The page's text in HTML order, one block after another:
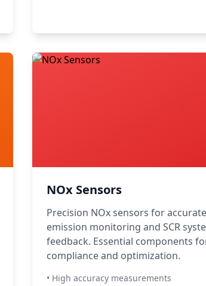
NOx Sensors
Precision NOx sensors for accurate
emission monitoring and SCR
feedback. Essential components
compliance and optimization.
• High accuracy measurements